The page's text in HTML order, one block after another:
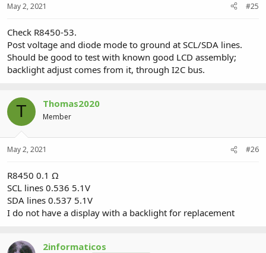
May 2, 2021 #25
Check R8450-53.
Post voltage and diode mode to ground at SCL/SDA lines.
Should be good to test with known good LCD assembly;
backlight adjust comes from it, through I2C bus.
T Thomas2020
Member
May 2, 2021 #26
R8450 0.1 Ω
SCL lines 0.536 5.1V
SDA lines 0.537 5.1V
I do not have a display with a backlight for replacement
2informaticos